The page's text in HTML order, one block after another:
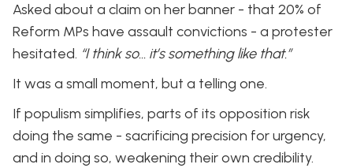
Asked about a claim on her banner - that 20% of
Reform MPs have assault convictions - a protester
hesitated. “I think so… it’s something like that.”
It was a small moment, but a telling one.
If populism simplifies, parts of its opposition risk
doing the same - sacrificing precision for urgency,
and in doing so, weakening their own credibility.